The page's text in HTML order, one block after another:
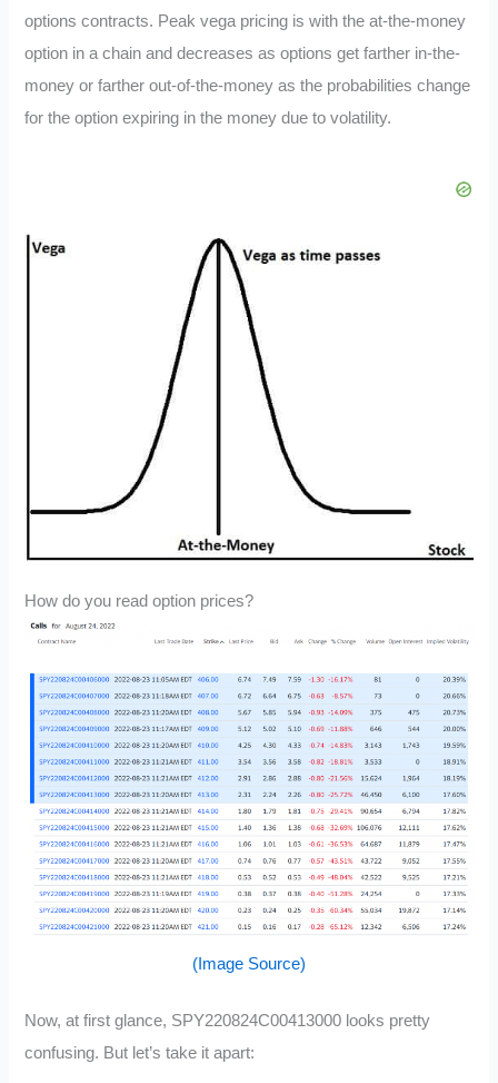
options contracts. Peak vega pricing is with the at-the-money
option in a chain and decreases as options get farther in-the-
money or farther out-of-the-money as the probabilities change
for the option expiring in the money due to volatility.
How do you read option prices?
(Image Source)
Now, at first glance, SPY220824C00413000 looks pretty
confusing. But let’s take it apart: